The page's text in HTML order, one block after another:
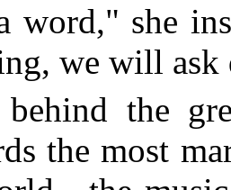
word," she
we will
behind the
the most